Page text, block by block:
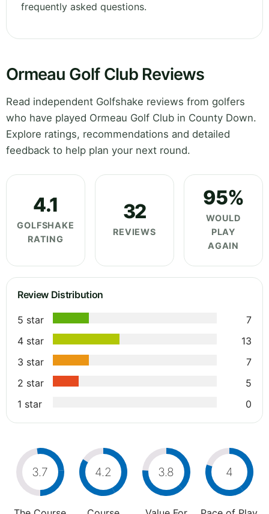
frequently asked questions.
Ormeau Golf Club Reviews
Read independent Golfshake reviews from golfers
who have played Ormeau Golf Club in County Down.
Explore ratings, recommendations and detailed
feedback to help plan your next round.
4.1
GOLFSHAKE
RATING
32
REVIEWS
95%
WOULD
PLAY
AGAIN
Review Distribution
5 star
7
4 star
13
3 star
7
2 star
5
1 star
0
3.7 4.2 3.8 4